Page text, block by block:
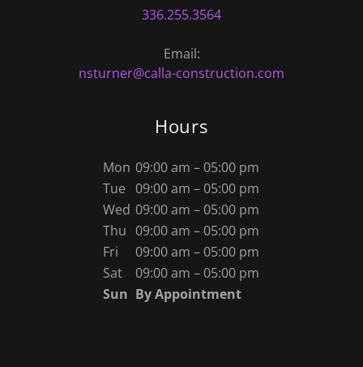
336.255.3564
nsturner@calla-construction.com
Hours
Mon 09:00 am – 05:00 pm
Tue
09:00 am – 05:00 pm
Wed 09:00 am – 05:00 pm
Thu 09:00 am – 05:00 pm
Fri
09:00 am – 05:00 pm
Sat
09:00 am – 05:00 pm
Sun By Appointment